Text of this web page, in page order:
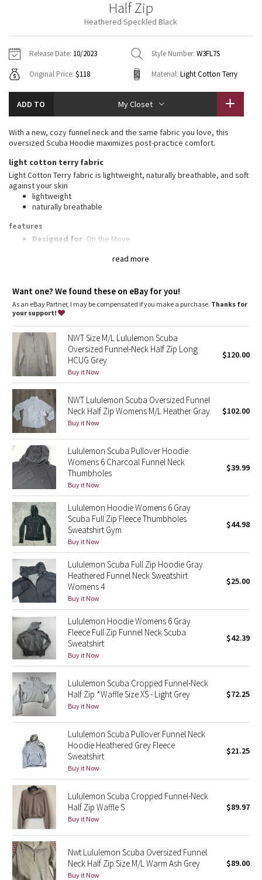
Fleecy Keen Jacket
Transition Multi
Strive
Clouded Dreams
Camo
Paisley
Blooming Pixie
Secret Garden
Beachscape
Star Crushed
Inky Floral
Midnight Bloom
Parallel Stripe
Green Bean/Inkwell
Quiet Stripe
Midnight Iris
Shibori
Stained Glass
Disney x Lululemon
Lululemon x Madhappy
Seawheeze 2022
Seawheeze 2021
Seawheeze 2020
Seawheeze 2018
Seawheeze 2017
Seawheeze 2016
Jackets
Sweaters + Wraps
Dresses + Onesies
Vests
Swim Tops
Pants
Swim Bottoms
Underwear
Headbands + Hats
Scarves
Socks
Shoes
Water Bottles
Other
Jackets + Hoodies
Vests
Swim Tops
Sweaters
Tights
Swim Bottoms
Yoga Mats + Props
Scarves + Gloves
Socks + Underwear
Water Bottles
Hats
Shoes
Other
Contact
Half Zip
Heathered Speckled Black
Release Date: 10/2023 Style Number: W3FL7S
Original Price: $118 Material: Light Cotton Terry
ADD TO My Closet
read more
With a new, cozy funnel neck and the same fabric you love, this
oversized Scuba Hoodie maximizes post-practice comfort.
light cotton terry fabric
Light Cotton Terry fabric is lightweight, naturally breathable, and soft
against your skin
lightweight
naturally breathable
features
Designed for: On the Move
: Helps protect your chin from uncomfortable
Emergency hair tie: Elastic zipper pull doubles as an
emergency hair tie
Fit: Oversized fit, waist length
Want one? We found these on eBay for you!
As an eBay Partner, I may be compensated if you make a purchase. Thanks for
your support!
NWT Size M/L Lululemon Scuba
Oversized Funnel-Neck Half Zip Long
HCUG Grey
Buy it Now
$120.00
NWT Lululemon Scuba Oversized Funnel
Neck Half Zip Womens M/L Heather Gray
Buy it Now
$102.00
Lululemon Scuba Pullover Hoodie
Womens 6 Charcoal Funnel Neck
Thumbholes
Buy it Now
$39.99
Lululemon Hoodie Womens 6 Gray
Scuba Full Zip Fleece Thumbholes
Sweatshirt Gym
Buy it Now
$44.98
Lululemon Scuba Full Zip Hoodie Gray
Heathered Funnel Neck Sweatshirt
Womens 4
Buy it Now
$25.00
Lululemon Hoodie Womens 6 Gray
Fleece Full Zip Funnel Neck Scuba
Sweatshirt
Buy it Now
$42.39
Lululemon Scuba Cropped Funnel-Neck
Half Zip *Waffle Size XS - Light Grey
Buy it Now
$72.25
Lululemon Scuba Pullover Funnel Neck
Hoodie Heathered Grey Fleece
Sweatshirt
Buy it Now
$21.25
Lululemon Scuba Cropped Funnel-Neck
Half Zip Waffle S
Buy it Now
$89.97
Nwt Lululemon Scuba Oversized Funnel
Neck Half Zip Size M/L Warm Ash Grey
Buy it Now
$89.00